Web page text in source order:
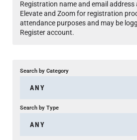
Registration name and email address
Elevate and Zoom for registration
attendance purposes and may be
Register account.
Search by Category
ANY
Search by Type
ANY